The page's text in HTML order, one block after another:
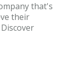
that's
their